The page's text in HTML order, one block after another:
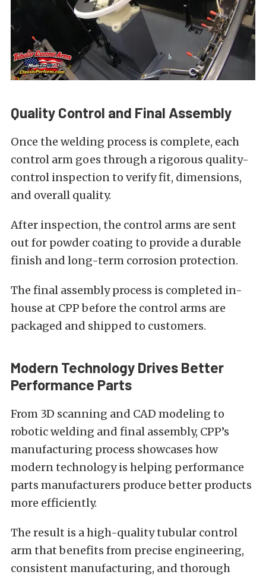
Quality Control and Final Assembly
Once the welding process is complete, each
control arm goes through a rigorous quality-
control inspection to verify fit, dimensions,
and overall quality.
After inspection, the control arms are sent
out for powder coating to provide a durable
finish and long-term corrosion protection.
The final assembly process is completed in-
house at CPP before the control arms are
packaged and shipped to customers.
Modern Technology Drives Better
Performance Parts
From 3D scanning and CAD modeling to
robotic welding and final assembly, CPP’s
manufacturing process showcases how
modern technology is helping performance
parts manufacturers produce better products
more efficiently.
The result is a high-quality tubular control
arm that benefits from precise engineering,
consistent manufacturing, and thorough